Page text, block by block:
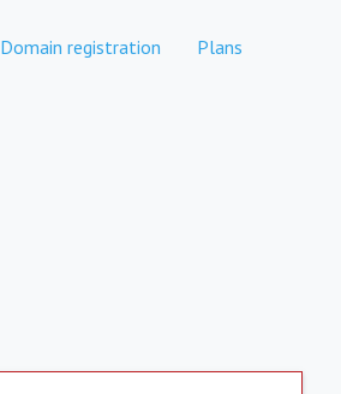
Domain registration Plans